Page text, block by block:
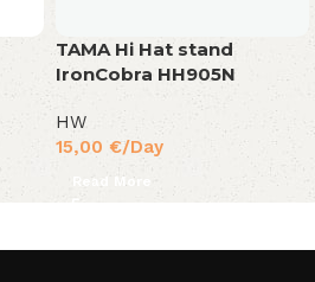
TAMA Hi Hat stand
IronCobra HH905N
HW
15,00 €/Day
Read More